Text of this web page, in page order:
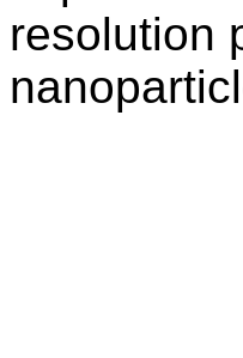
resolution